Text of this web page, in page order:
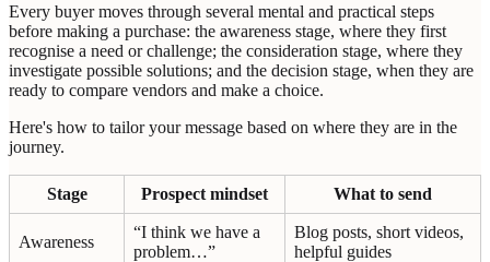
Every buyer moves through several mental and practical steps
before making a purchase: the awareness stage, where they first
recognise a need or challenge; the consideration stage, where they
investigate possible solutions; and the decision stage, when they are
ready to compare vendors and make a choice.
Here's how to tailor your message based on where they are in the
journey.
Stage Prospect mindset What to send
Awareness
“I think we have a
problem…”
Blog posts, short videos,
helpful guides